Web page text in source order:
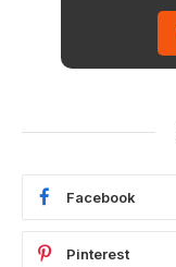
Facebook
Pinterest